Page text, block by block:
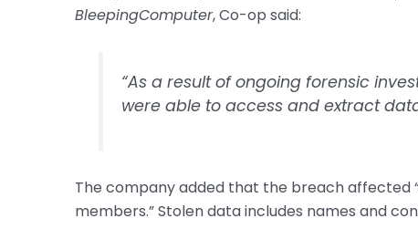
BleepingComputer, Co-op said:
“As a result of ongoing forensic
were able to access and extract
The company added that the breach affected
members.” Stolen data includes names and